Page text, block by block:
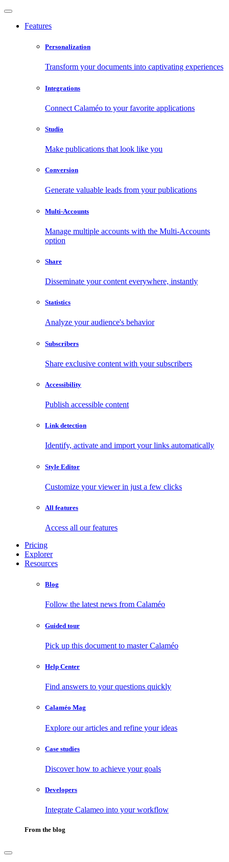
Features
Personalization
Transform your documents into captivating experiences
Integrations
Connect Calaméo to your favorite applications
Studio
Make publications that look like you
Conversion
Generate valuable leads from your publications
Multi-Accounts
Manage multiple accounts with the Multi-Accounts
option
Share
Disseminate your content everywhere, instantly
Statistics
Analyze your audience's behavior
Subscribers
Share exclusive content with your subscribers
Accessibility
Publish accessible content
Link detection
Identify, activate and import your links automatically
Style Editor
Customize your viewer in just a few clicks
All features
Access all our features
Pricing
Explorer
Resources
Blog
Follow the latest news from Calaméo
Guided tour
Pick up this document to master Calaméo
Help Center
Find answers to your questions quickly
Calaméo Mag
Explore our articles and refine your ideas
Case studies
Discover how to achieve your goals
Developers
Integrate Calameo into your workflow
From the blog